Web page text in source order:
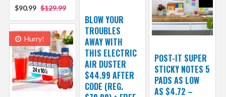
$90.99 $129.99
BLOW YOUR
TROUBLES
AWAY WITH
THIS ELECTRIC
AIR DUSTER
$44.99 AFTER
CODE (REG.
POST-IT SUPER
STICKY NOTES 5
PADS AS LOW
AS $4.72 –
Hurry!